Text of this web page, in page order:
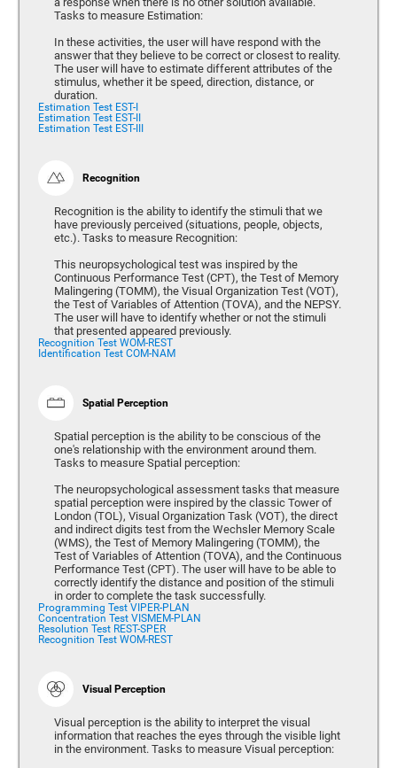
Tasks to measure Estimation:
In these activities, the user will have respond with the
answer that they believe to be correct or closest to reality.
The user will have to estimate different attributes of the
stimulus, whether it be speed, direction, distance, or
duration.
Estimation Test EST-I
Estimation Test EST-II
Estimation Test EST-III
Recognition
Recognition is the ability to identify the stimuli that we
have previously perceived (situations, people, objects,
etc.). Tasks to measure Recognition:
This neuropsychological test was inspired by the
Continuous Performance Test (CPT), the Test of Memory
Malingering (TOMM), the Visual Organization Test (VOT),
the Test of Variables of Attention (TOVA), and the NEPSY.
The user will have to identify whether or not the stimuli
that presented appeared previously.
Recognition Test WOM-REST
Identification Test COM-NAM
Spatial Perception
Spatial perception is the ability to be conscious of the
one's relationship with the environment around them.
Tasks to measure Spatial perception:
The neuropsychological assessment tasks that measure
spatial perception were inspired by the classic Tower of
London (TOL), Visual Organization Task (VOT), the direct
and indirect digits test from the Wechsler Memory Scale
(WMS), the Test of Memory Malingering (TOMM), the
Test of Variables of Attention (TOVA), and the Continuous
Performance Test (CPT). The user will have to be able to
correctly identify the distance and position of the stimuli
in order to complete the task successfully.
Programming Test VIPER-PLAN
Concentration Test VISMEM-PLAN
Resolution Test REST-SPER
Recognition Test WOM-REST
Visual Perception
Visual perception is the ability to interpret the visual
information that reaches the eyes through the visible light
in the environment. Tasks to measure Visual perception: